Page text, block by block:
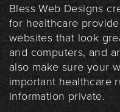
Bless Web Designs
for healthcare
websites that look
and computers, and
also make sure your
important healthcare
information private.